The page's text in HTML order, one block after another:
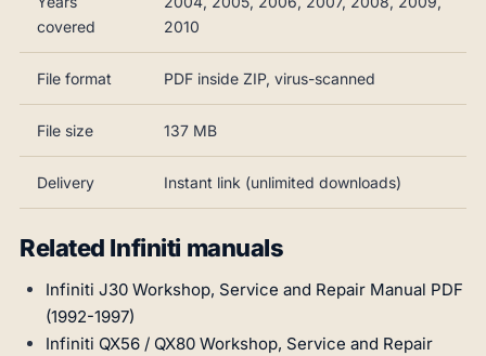
covered
2010
File format PDF inside ZIP, virus-scanned
File size 137 MB
Delivery Instant link (unlimited downloads)
Related Infiniti manuals
Infiniti J30 Workshop, Service and Repair Manual PDF
(1992-1997)
Infiniti QX56 / QX80 Workshop, Service and Repair